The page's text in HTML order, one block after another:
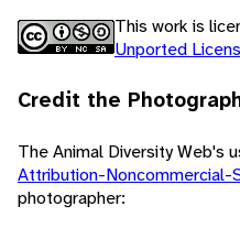
This work is
Unported
Credit the
The Animal Diversity Web's
Attribution-Noncommercial-
photographer: